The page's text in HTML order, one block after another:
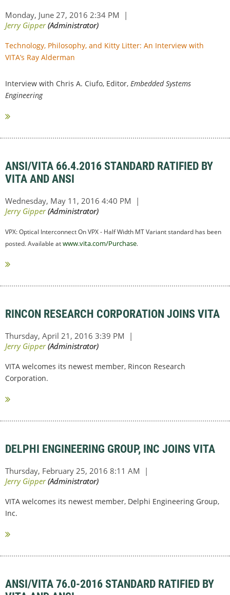
Technology, Philosophy, and Kitty Litter: An Interview with
VITA’s Ray Alderman
Interview with Chris A. Ciufo, Editor, Embedded Systems
Engineering
ANSI/VITA 66.4.2016 STANDARD RATIFIED BY
VITA AND ANSI
VPX: Optical Interconnect On VPX - Half Width MT Variant standard has been
posted. Available atwww.vita.com/Purchase.
RINCON RESEARCH CORPORATION JOINS VITA
VITA welcomes its newest member, Rincon Research
Corporation.
DELPHI ENGINEERING GROUP, INC JOINS VITA
VITA welcomes its newest member, Delphi Engineering Group,
Inc.
ANSI/VITA 76.0-2016 STANDARD RATIFIED BY